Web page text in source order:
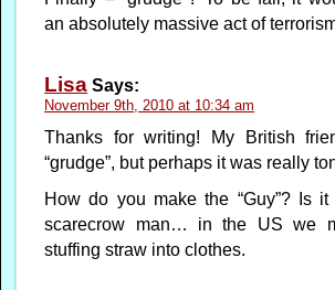
an absolutely massive act of
Lisa Says:
November 9th, 2010 at 10:34 am
Thanks for writing! My British
“grudge”, but perhaps it was really
How do you make the “Guy”? Is
scarecrow man… in the US we
stuffing straw into clothes.